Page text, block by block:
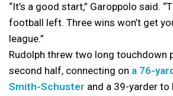
“It’s a good start,” Garoppolo said.
football left. Three wins won’t get
league.”
Rudolph threw two long touchdown
second half, connecting on a 76-
Smith-Schuster and a 39-yarder